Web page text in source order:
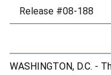
Release #08-188
WASHINGTON, D.C. -